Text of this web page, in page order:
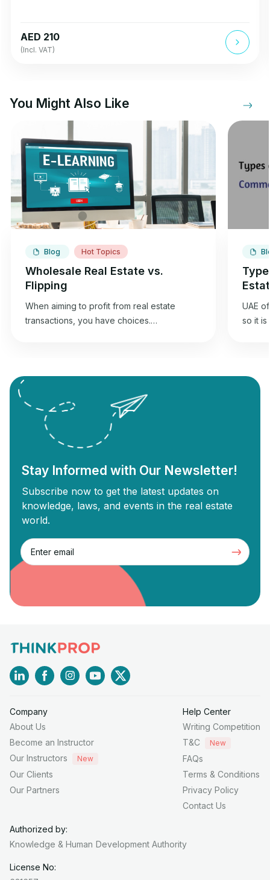
AED 210
(Incl. VAT)
You Might Also Like
Blog Hot Topics
Wholesale Real Estate vs.
Flipping
When aiming to profit from real estate
transactions, you have choices.
connecting sellers with buyers without
needing renovations, while flipping
revolves around buying old properties,
renovating them, and selling them for a
profit. Each strategy has unique […]
UAE
so it is
Stay Informed with Our Newsletter!
Subscribe now to get the latest updates on
knowledge, laws, and events in the real estate
world.
Company
About Us
Become an Instructor
Our Instructors
New
Our Clients
Our Partners
Help Center
Writing Competition
T&C
New
FAQs
Terms & Conditions
Privacy Policy
Contact Us
Authorized by:
Knowledge & Human Development Authority
License No: